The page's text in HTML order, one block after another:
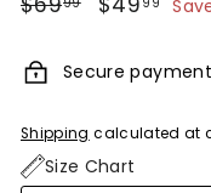
Secure
Shipping calculated at
Size Chart